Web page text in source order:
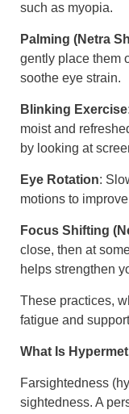
such as myopia.
Palming (Netra
gently place them
soothe eye strain.
Blinking
moist and
by looking at
Eye Rotation:
motions to
Focus Shifting
close, then at
helps strengthen
These practices,
fatigue and
What Is
Farsightedness
sightedness. A